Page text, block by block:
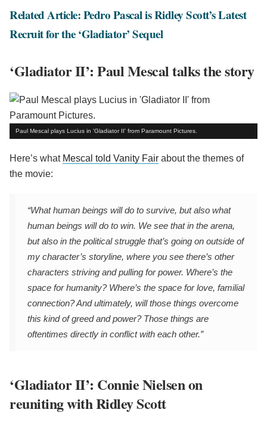
Related Article: Pedro Pascal is Ridley Scott’s Latest
Recruit for the ‘Gladiator’ Sequel
‘Gladiator II’: Paul Mescal talks the story
Paul Mescal plays Lucius in 'Gladiator II' from Paramount Pictures.
Here’s what Mescal told Vanity Fair about the themes of
the movie:
“What human beings will do to survive, but also what
human beings will do to win. We see that in the arena,
but also in the political struggle that’s going on outside of
my character’s storyline, where you see there’s other
characters striving and pulling for power. Where’s the
space for humanity? Where’s the space for love, familial
connection? And ultimately, will those things overcome
this kind of greed and power? Those things are
oftentimes directly in conflict with each other.”
‘Gladiator II’: Connie Nielsen on
reuniting with Ridley Scott